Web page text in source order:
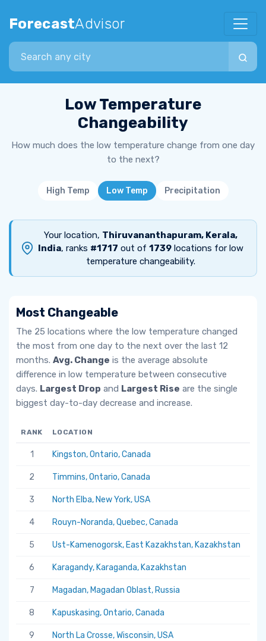
ForecastAdvisor
Search city
Low Temperature
Changeability
How much does the low temperature change from one day
to the next?
High Temp Low Temp Precipitation
Your location, Thiruvananthapuram, Kerala,
India, ranks #1717 out of 1739locations for low
temperature changeability.
Most Changeable
The 25 locations where the low temperature changed
the most from one day to the next over the last 12
months. Avg. Change is the average absolute
difference in low temperature between consecutive
days. Largest Drop and Largest Rise are the single
biggest day-to-day decrease and increase.
RANK LOCATION
1 Kingston, Ontario, Canada
2 Timmins, Ontario, Canada
3 North Elba, New York, USA
4 Rouyn-Noranda, Quebec, Canada
5 Ust-Kamenogorsk, East Kazakhstan, Kazakhstan
6 Karagandy, Karaganda, Kazakhstan
7 Magadan, Magadan Oblast, Russia
8 Kapuskasing, Ontario, Canada
9 North La Crosse, Wisconsin, USA